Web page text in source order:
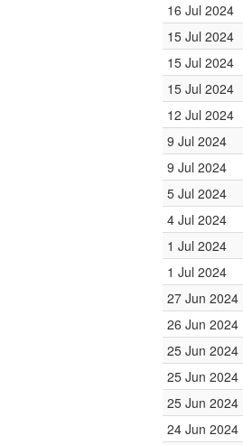
16 Jul 2024
15 Jul 2024
15 Jul 2024
15 Jul 2024
12 Jul 2024
9 Jul 2024
9 Jul 2024
5 Jul 2024
4 Jul 2024
1 Jul 2024
1 Jul 2024
27 Jun 2024
26 Jun 2024
25 Jun 2024
25 Jun 2024
25 Jun 2024
24 Jun 2024